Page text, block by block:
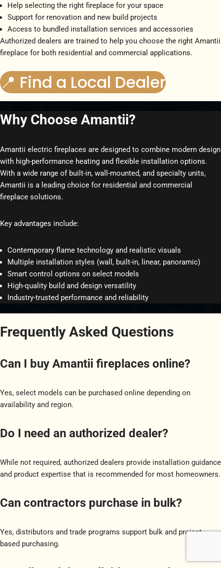
Help selecting the right fireplace for your space
Support for renovation and new build projects
Access to bundled installation services and accessories
Authorized dealers are trained to help you choose the right Amantii
fireplace for both residential and commercial applications.
📍 Find a Local Dealer
Why Choose Amantii?
Amantii electric fireplaces are designed to combine modern design
with high-performance heating and flexible installation options.
With a wide range of built-in, wall-mounted, and specialty units,
Amantii is a leading choice for residential and commercial
fireplace solutions.
Key advantages include:
Contemporary flame technology and realistic visuals
Multiple installation styles (wall, built-in, linear, panoramic)
Smart control options on select models
High-quality build and design versatility
Industry-trusted performance and reliability
Frequently Asked Questions
Can I buy Amantii fireplaces online?
Yes, select models can be purchased online depending on
availability and region.
Do I need an authorized dealer?
While not required, authorized dealers provide installation guidance
and product expertise that is recommended for most homeowners.
Can contractors purchase in bulk?
Yes, distributors and trade programs support bulk and project-
based purchasing.